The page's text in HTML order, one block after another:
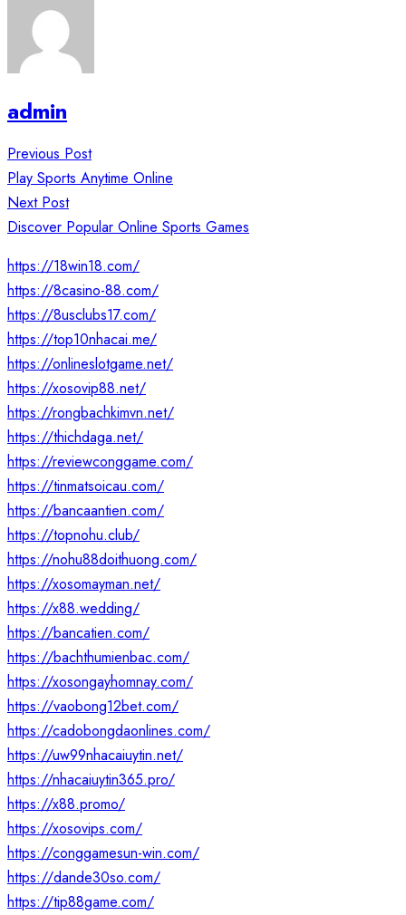
admin
Post
navigation
Previous Post
Play Sports Anytime Online
Next Post
Discover Popular Online Sports Games
https://18win18.com/
https://8casino-88.com/
https://8usclubs17.com/
https://top10nhacai.me/
https://onlineslotgame.net/
https://xosovip88.net/
https://rongbachkimvn.net/
https://thichdaga.net/
https://reviewconggame.com/
https://tinmatsoicau.com/
https://bancaantien.com/
https://topnohu.club/
https://nohu88doithuong.com/
https://xosomayman.net/
https://x88.wedding/
https://bancatien.com/
https://bachthumienbac.com/
https://xosongayhomnay.com/
https://vaobong12bet.com/
https://cadobongdaonlines.com/
https://uw99nhacaiuytin.net/
https://nhacaiuytin365.pro/
https://x88.promo/
https://xosovips.com/
https://conggamesun-win.com/
https://dande30so.com/
https://tip88game.com/